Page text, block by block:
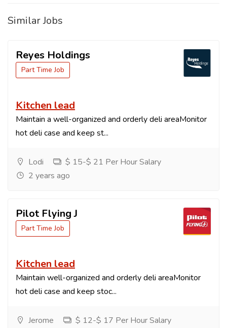
Similar Jobs
Reyes Holdings
Part Time Job
Kitchen lead
Maintain a well-organized and orderly deli areaMonitor
hot deli case and keep st...
Lodi
$ 15-$ 21 Per Hour Salary
2 years ago
Pilot Flying J
Part Time Job
Kitchen lead
Maintain well-organized and orderly deli areaMonitor
hot deli case and keep stoc...
Jerome
$ 12-$ 17 Per Hour Salary